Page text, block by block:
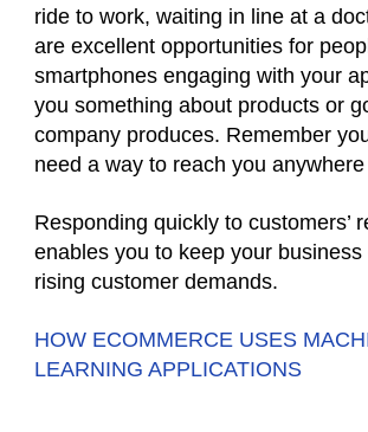
ride to work, waiting in line at a
are excellent opportunities for
smartphones engaging with your
you something about products or
company produces. Remember
need a way to reach you
Responding quickly to customers’
enables you to keep your business
rising customer demands.
HOW ECOMMERCE USES
LEARNING APPLICATIONS